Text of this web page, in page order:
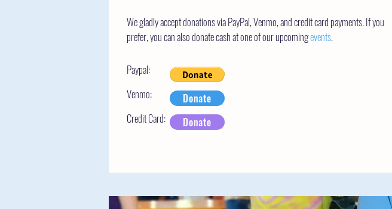
We gladly accept donations via PayPal, Venmo, and credit card payments. If you
prefer, you can also donate cash at one of our upcomingevents.
Paypal:
Venmo:
Credit Card:
Donate
Donate